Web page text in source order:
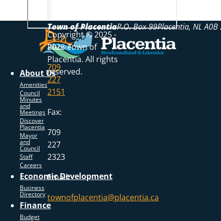
About Us
Amenities
Council
Minutes
and
Meetings
Discover
Placentia
Mayor
and
Council
Staff
Careers
Economic Development
Business
Directory
Finance
Budget
Town of PlacentiaP.O. Box 99Placentia NL A0B
Phone:
709
227
2151
Fax:
709
227
2323
Email:
townofplacentia@placentia.ca
Copyright © 2025 -
2026 Town of
Placentia. All rights
reserved.